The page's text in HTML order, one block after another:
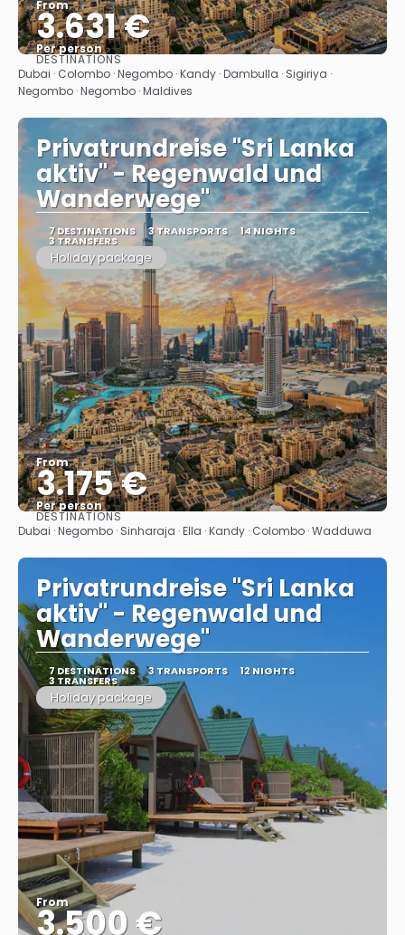
From
3.631 €
Per person
See
DESTINATIONS
Dubai · Colombo · Negombo · Kandy · Dambulla · Sigiriya ·
Negombo · Negombo · Maldives
Privatrundreise "Sri Lanka
aktiv" - Regenwald und
Wanderwege"
7 DESTINATIONS 3 TRANSPORTS 14 NIGHTS
3 TRANSFERS
Holiday package
From
3.175 €
Per person
See
DESTINATIONS
Dubai · Negombo · Sinharaja · Ella · Kandy · Colombo · Wadduwa
Privatrundreise "Sri Lanka
aktiv" - Regenwald und
Wanderwege"
7 DESTINATIONS 3 TRANSPORTS 12 NIGHTS
3 TRANSFERS
Holiday package
From
3.500 €